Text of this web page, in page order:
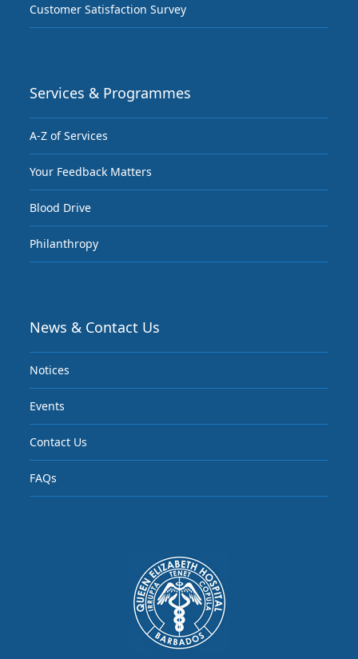
Customer Satisfaction Survey
Services & Programmes
A-Z of Services
Your Feedback Matters
Blood Drive
Philanthropy
News & Contact Us
Notices
Events
Contact Us
FAQs